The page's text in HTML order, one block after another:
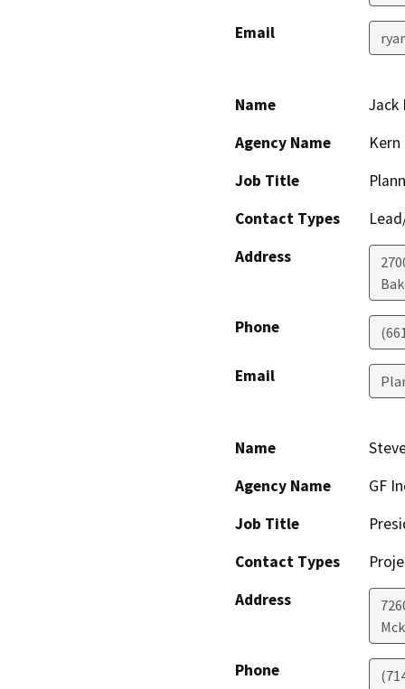
Email
Name
Jack
Agency Name
Job Title
Contact Types
Address
Phone
Email
Name
Agency Name
GF
Job Title
Contact Types
Address
Phone